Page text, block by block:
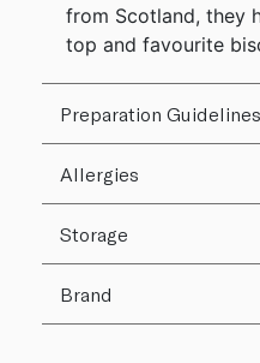
from Scotland, they
top and favourite
Preparation Guidelines
Allergies
Storage
Brand